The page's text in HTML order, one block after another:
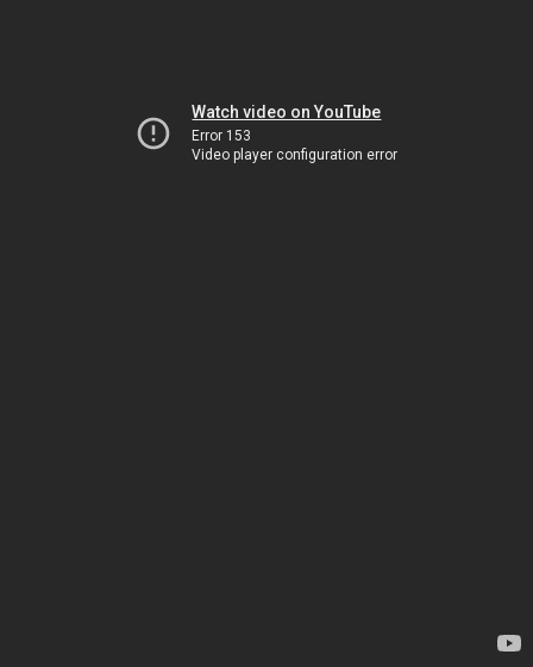
Watch video on YouTube
Error 153
Video player configuration error